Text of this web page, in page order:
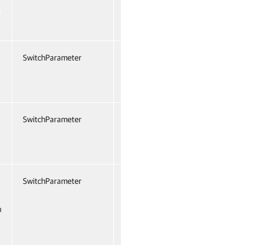
SwitchParameter
SwitchParameter
SwitchParameter